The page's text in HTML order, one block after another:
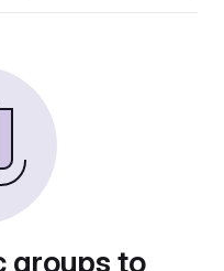
groups to